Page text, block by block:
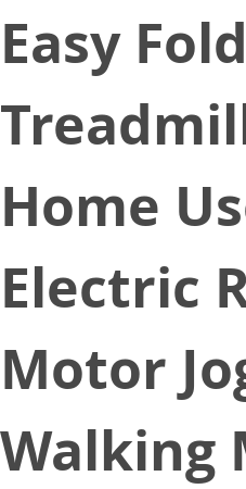
Easy
Home
Electric
Motor
Walking